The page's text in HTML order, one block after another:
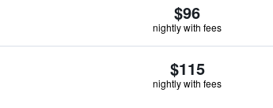
$96
nightly with fees
$115
nightly with fees